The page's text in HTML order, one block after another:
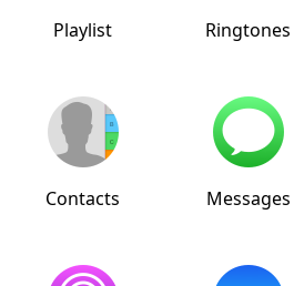
Playlist Ringtones
Contacts Messages